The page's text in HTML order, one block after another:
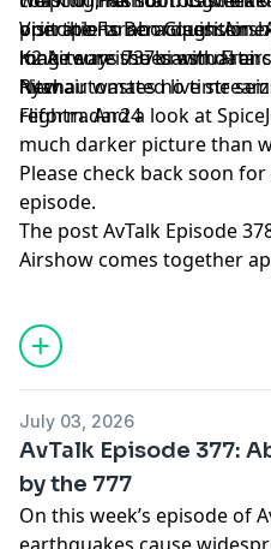
operations Ben Gleenson
make sure the biannual
hitch.
principle to an acquisition.
long-term issues with
Ryanair wastes no time
reform. And a look at
much darker picture than
Visit the Farnborough
K2 Airways 737 crash data
New automated live
Flightradar24
Please check back soon
episode.
The postAvTalk Episode
Airshow comes together
July 03, 2026
AvTalk Episode 377:
by the 777
On this week’s episode of